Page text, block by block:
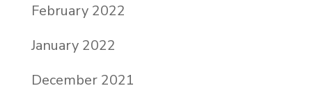
February 2022
January 2022
December 2021